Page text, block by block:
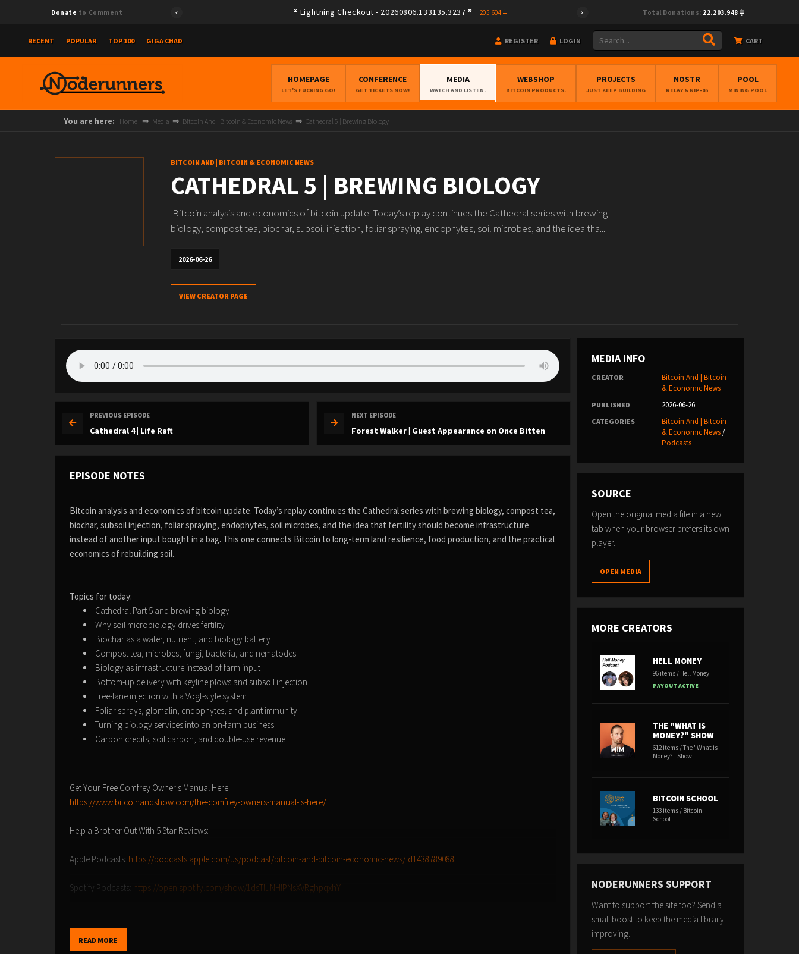
Donate to Comment Lightning Checkout - 20260806.133135.3237 205.604 Total Donations: 22.203.948
RECENT POPULAR TOP 100 GIGA CHAD REGISTER LOGIN CART
HOMEPAGE
LET'S FUCKING GO!
CONFERENCE
GET TICKETS NOW!
MEDIA
WATCH AND LISTEN.
WEBSHOP
BITCOIN PRODUCTS.
PROJECTS
JUST KEEP BUILDING
NOSTR
RELAY & NIP-05
POOL
MINING POOL
You are here: Home Media Bitcoin And | Bitcoin & Economic News Cathedral 5 | Brewing Biology
BITCOIN AND | BITCOIN & ECONOMIC NEWS
CATHEDRAL 5 | BREWING BIOLOGY
Bitcoin analysis and economics of bitcoin update. Today’s replay continues the Cathedral series with brewing
biology, compost tea, biochar, subsoil injection, foliar spraying, endophytes, soil microbes, and the idea tha...
2026-06-26
VIEW CREATOR PAGE
PREVIOUS EPISODE
Cathedral 4 | Life Raft
NEXT EPISODE
Forest Walker | Guest Appearance on Once Bitten
EPISODE NOTES
Bitcoin analysis and economics of bitcoin update. Today’s replay continues the Cathedral series with brewing biology, compost tea,
biochar, subsoil injection, foliar spraying, endophytes, soil microbes, and the idea that fertility should become infrastructure
instead of another input bought in a bag. This one connects Bitcoin to long-term land resilience, food production, and the practical
economics of rebuilding soil.
Topics for today:
Cathedral Part 5 and brewing biology
Why soil microbiology drives fertility
Biochar as a water, nutrient, and biology battery
Compost tea, microbes, fungi, bacteria, and nematodes
Biology as infrastructure instead of farm input
Bottom-up delivery with keyline plows and subsoil injection
Tree-lane injection with a Vogt-style system
Foliar sprays, glomalin, endophytes, and plant immunity
Turning biology services into an on-farm business
Carbon credits, soil carbon, and double-use revenue
Get Your Free Comfrey Owner's Manual Here:
https://www.bitcoinandshow.com/the-comfrey-owners-manual-is-here/
Help a Brother Out With 5 Star Reviews:
Apple Podcasts: https://podcasts.apple.com/us/podcast/bitcoin-and-bitcoin-economic-news/id1438789088
Spotify Podcasts: https://open.spotify.com/show/1dsTluNHIPNsXVRghpqxhY
YouTube Music:
READ MORE
MEDIA INFO
CREATOR
Bitcoin And | Bitcoin
& Economic News
PUBLISHED 2026-06-26
CATEGORIES
Bitcoin And | Bitcoin
& Economic News/
Podcasts
SOURCE
Open the original media file in a new
tab when your browser prefers its own
player.
OPEN MEDIA
MORE CREATORS
HELL MONEY
96 items / Hell Money
PAYOUT ACTIVE
THE "WHAT IS
MONEY?" SHOW
612 items / The "What is
Money?" Show
BITCOIN SCHOOL
133 items / Bitcoin
School
NODERUNNERS SUPPORT
Want to support the site too? Send a
small boost to keep the media library
improving.